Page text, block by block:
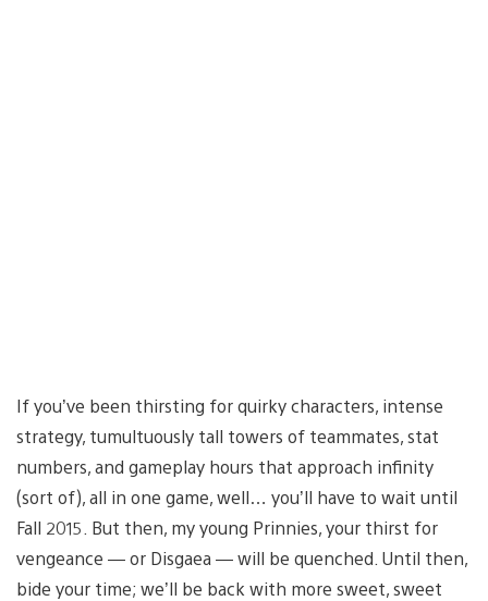
If you’ve been thirsting for quirky characters, intense
strategy, tumultuously tall towers of teammates, stat
numbers, and gameplay hours that approach infinity
(sort of), all in one game, well… you’ll have to wait until
Fall 2015. But then, my young Prinnies, your thirst for
vengeance — or Disgaea — will be quenched. Until then,
bide your time; we’ll be back with more sweet, sweet